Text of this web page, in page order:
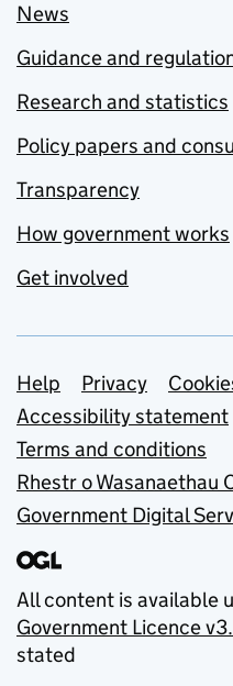
News
Guidance and
Research and statistics
Policy papers and
Transparency
How government works
Get involved
Support links
Help Privacy
Accessibility statement
Terms and conditions
Rhestr o Wasanaethau
Government Digital
All content is available
Government Licence
stated